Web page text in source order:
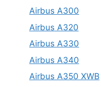
Airbus A300
Airbus A320
Airbus A330
Airbus A340
Airbus A350 XWB